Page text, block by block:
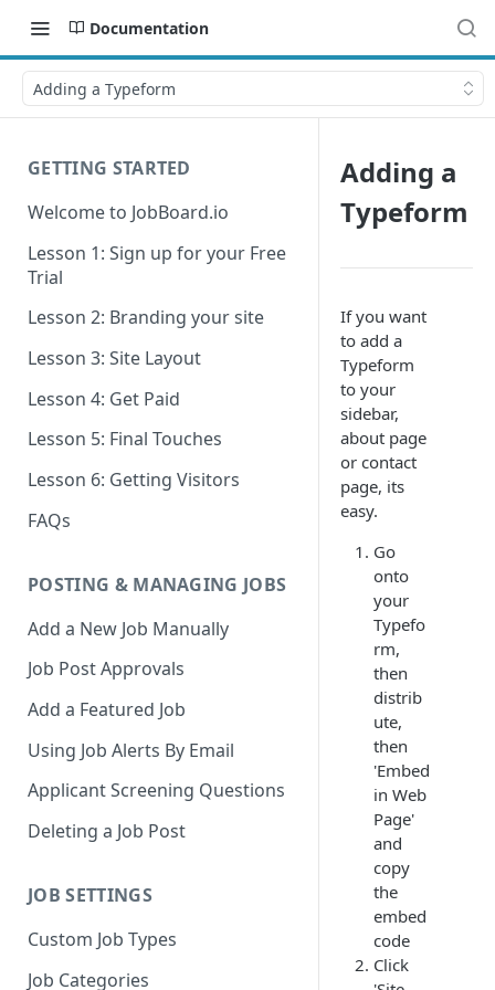
Documentation
Adding a Typeform
GETTING STARTED
Welcome to JobBoard.io
Lesson 1: Sign up for your Free
Trial
Lesson 2: Branding your site
Lesson 3: Site Layout
Lesson 4: Get Paid
Lesson 5: Final Touches
Lesson 6: Getting Visitors
FAQs
POSTING & MANAGING JOBS
Add a New Job Manually
Job Post Approvals
Add a Featured Job
Using Job Alerts By Email
Applicant Screening Questions
Deleting a Job Post
JOB SETTINGS
Custom Job Types
Job Categories
Adding a
Typeform
If you want
to add a
Typeform
to your
sidebar,
about page
or contact
page, its
easy.
Go
onto
your
Typefo
rm,
then
distrib
ute,
then
'Embed
in Web
Page'
and
copy
the
embed
code
Click